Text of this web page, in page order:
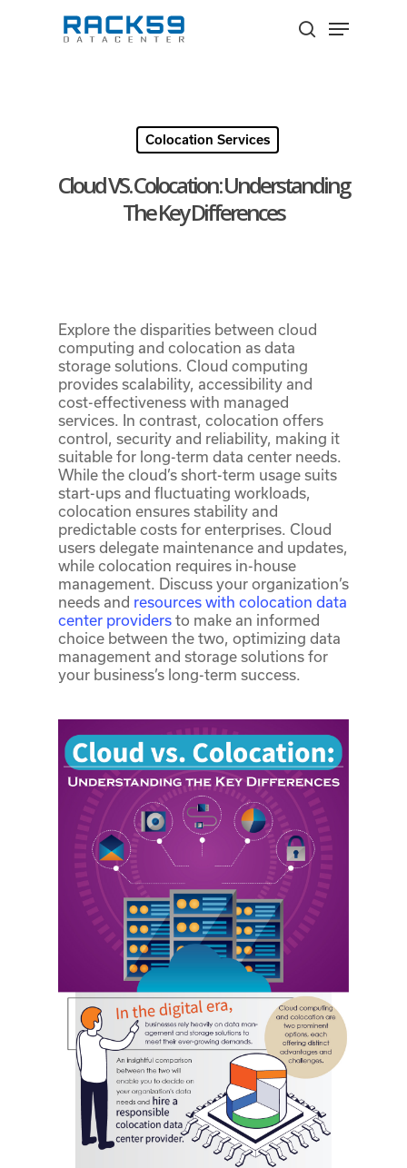
search
Menu
Colocation Services
Cloud VS. Colocation: Understanding
The Key Differences
Explore the disparities between cloud
computing and colocation as data
storage solutions. Cloud computing
provides scalability, accessibility and
cost-effectiveness with managed
services. In contrast, colocation offers
control, security and reliability, making it
suitable for long-term data center needs.
While the cloud’s short-term usage suits
start-ups and fluctuating workloads,
colocation ensures stability and
predictable costs for enterprises. Cloud
users delegate maintenance and updates,
while colocation requires in-house
management. Discuss your organization’s
needs and resources with colocation data
center providers to make an informed
choice between the two, optimizing data
management and storage solutions for
your business’s long-term success.